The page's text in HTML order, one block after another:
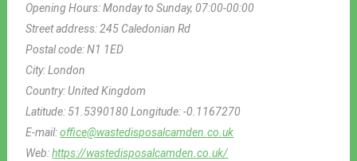
Opening Hours:Monday to Sunday, 07:00-00:00
Street address:245 Caledonian Rd
Postal code:N1 1ED
City:London
Country:United Kingdom
Latitude: 51.5390180Longitude:-0.1167270
E-mail:office@wastedisposalcamden.co.uk
Web:https://wastedisposalcamden.co.uk/